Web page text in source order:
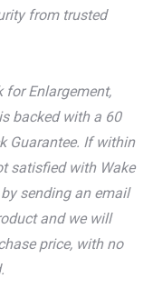
from trusted
for Enlargement,
backed with a 60
Guarantee. If within
satisfied with Wake
sending an email
and we will
price, with no